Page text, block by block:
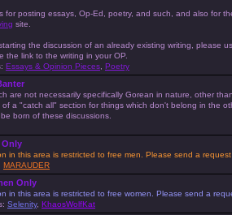
for posting essays, Op-Ed, poetry, and such, and also for
site.
the discussion of an already existing writing, please
the link to the writing in your OP.
Essays & Opinion Pieces Poetry
are not necessarily specifically Gorean in nature, other
of a "catch all" section for things which don't belong in the
born of these discussions.
Only
in this area is restricted to free men. Please send a
MARAUDER
Only
in this area is restricted to free women. Please send a
Selenity, KhaosWolfKat